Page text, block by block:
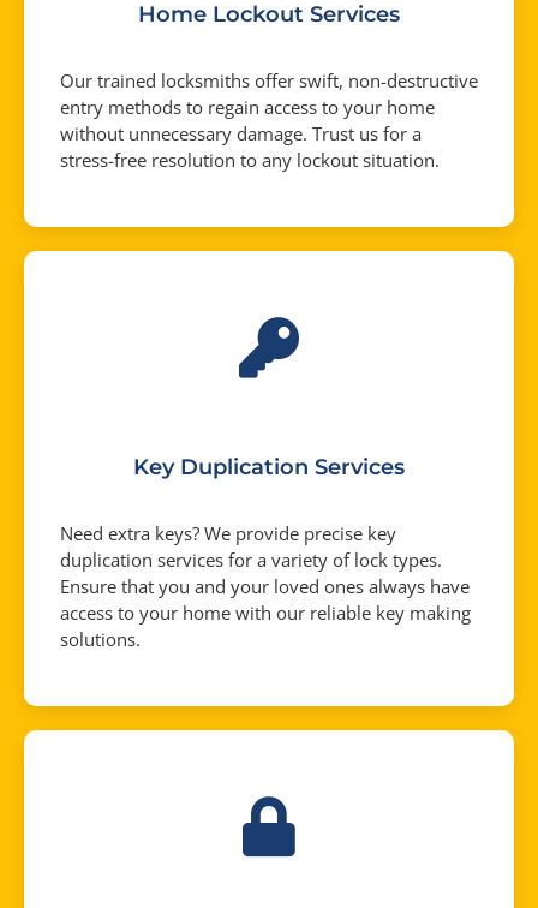
Home Lockout Services
Our trained locksmiths offer swift, non-destructive
entry methods to regain access to your home
without unnecessary damage. Trust us for a
stress-free resolution to any lockout situation.
Key Duplication Services
Need extra keys? We provide precise key
duplication services for a variety of lock types.
Ensure that you and your loved ones always have
access to your home with our reliable key making
solutions.